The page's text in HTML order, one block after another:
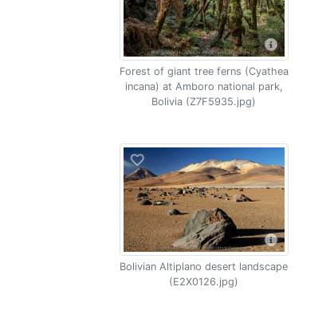
Forest of giant tree ferns (Cyathea
incana) at Amboro national park,
Bolivia (Z7F5935.jpg)
Bolivian Altiplano desert landscape
(E2X0126.jpg)